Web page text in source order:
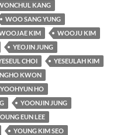
KANG
WOO SANG YUNG
KIM
WOOJU KIM
YEOJIN JUNG
CHOI
YESEULAH KIM
KWON
YOOHYUN HO
YOONJIN JUNG
EUN LEE
YOUNG KIM SEO